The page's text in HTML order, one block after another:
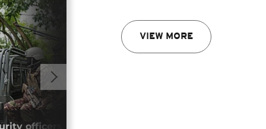
VIEW MORE
officers killed in suspected Al-